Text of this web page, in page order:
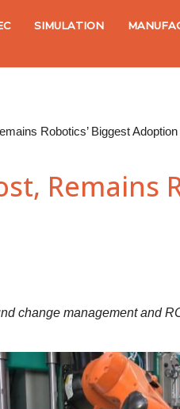
SIMULATION
Robotics’ Biggest
Remains
change management and